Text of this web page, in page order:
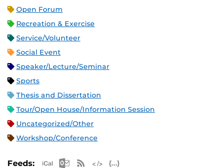
Open Forum
Recreation & Exercise
Service/Volunteer
Social Event
Speaker/Lecture/Seminar
Sports
Thesis and Dissertation
Tour/Open House/Information Session
Uncategorized/Other
Workshop/Conference
Feeds: Apple iCal Feed (ICS)
Microsoft Outlook Feed (ICS)
RSS Feed